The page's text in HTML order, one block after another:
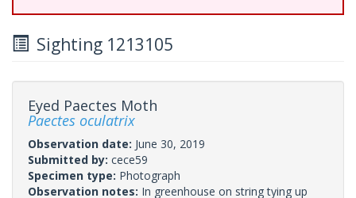
Sighting 1213105
Eyed Paectes Moth
Paectes oculatrix
Observation date: June 30, 2019
Submitted by: cece59
Specimen type: Photograph
Observation notes: In greenhouse on string tying up